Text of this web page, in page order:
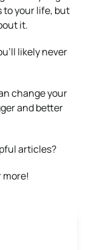
to your life, but
it.
likely never
change your
and better
articles?
more!